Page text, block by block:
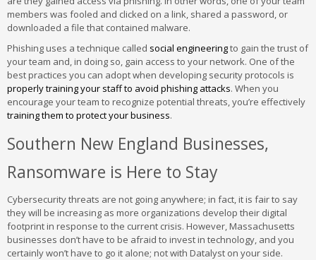
members was fooled and clicked on a link, shared a password, or
downloaded a file that contained malware.
Phishing uses a technique called social engineeringto gain the trust of
your team and, in doing so, gain access to your network. One of the
best practices you can adopt when developing security protocols is
properly training your staff to avoid phishing attacks. When you
encourage your team to recognize potential threats, you’re effectively
training them to protect your business.
Southern New England Businesses,
Ransomware is Here to Stay
Cybersecurity threats are not going anywhere; in fact, it is fair to say
they will be increasing as more organizations develop their digital
footprint in response to the current crisis. However, Massachusetts
businesses don’t have to be afraid to invest in technology, and you
certainly won’t have to go it alone; not with Datalyst on your side.